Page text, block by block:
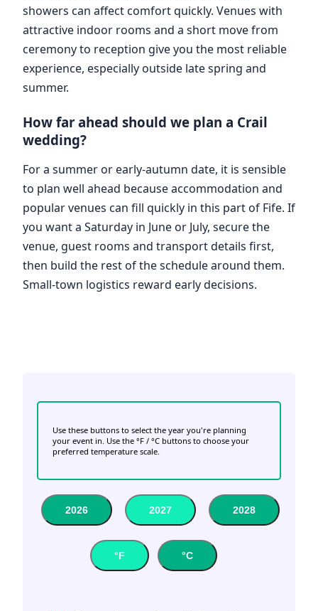
showers can affect comfort quickly. Venues with
attractive indoor rooms and a short move from
ceremony to reception give you the most reliable
experience, especially outside late spring and
summer.
How far ahead should we plan a Crail
wedding?
For a summer or early-autumn date, it is sensible
to plan well ahead because accommodation and
popular venues can fill quickly in this part of Fife. If
you want a Saturday in June or July, secure the
venue, guest rooms and transport details first,
then build the rest of the schedule around them.
Small-town logistics reward early decisions.
Use these buttons to select the year you're planning
your event in. Use the °F / °C buttons to choose your
preferred temperature scale.
2026 2027 2028
°F °C